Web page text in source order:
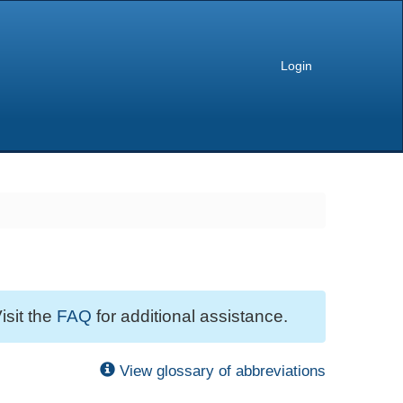
Login
the FAQ for additional assistance.
View glossary of abbreviations